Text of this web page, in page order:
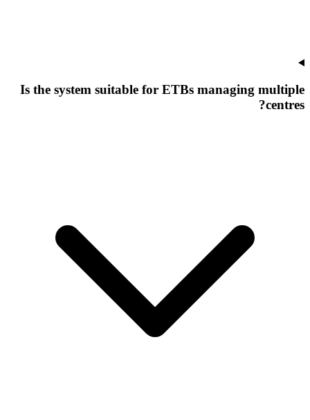
Is the system suitable for ETBs managing multiple
centres?